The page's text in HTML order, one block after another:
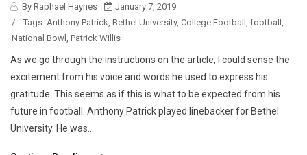
By Raphael Haynes
January 7, 2019
/
Tags: Anthony Patrick Bethel University, College Football football
National Bowl Patrick Willis
As we go through the instructions on the article, I could sense the
excitement from his voice and words he used to express his
gratitude. This seems as if this is what to be expected from his
future in football. Anthony Patrick played linebacker for Bethel
University. He was...